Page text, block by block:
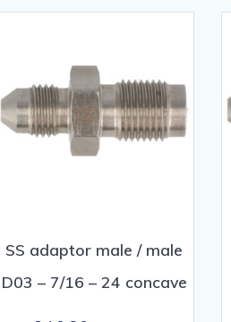
SS adaptor male / male
D03 – 7/16 – 24 concave